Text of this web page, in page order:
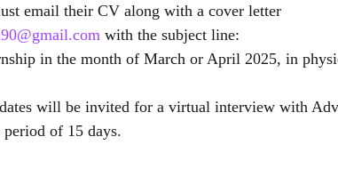
email their CV along with a cover letter
with the subject line:
in the month of March or April 2025, in
will be invited for a virtual interview with
of 15 days.